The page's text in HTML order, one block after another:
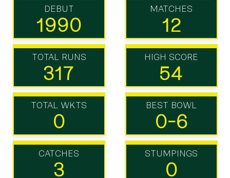
DEBUT
1990
MATCHES
12
TOTAL RUNS
317
HIGH SCORE
54
TOTAL WKTS
0
BEST BOWL
0-6
CATCHES
3
STUMPINGS
0